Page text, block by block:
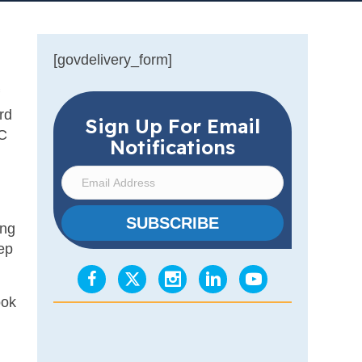
[govdelivery_form]
Sign Up For Email
Notifications
E
m
a
i
SUBSCRIBE